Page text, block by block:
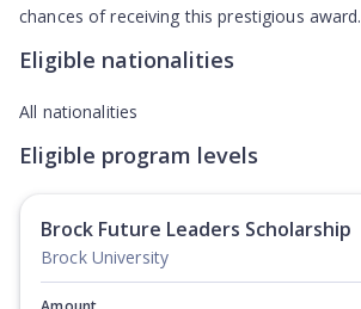
chances of receiving this prestigious award.
Eligible nationalities
All nationalities
Eligible program levels
Brock Future Leaders Scholarship
Brock University